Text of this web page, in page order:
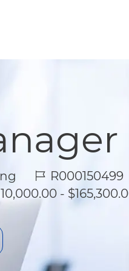
Job Id
R000150499
-